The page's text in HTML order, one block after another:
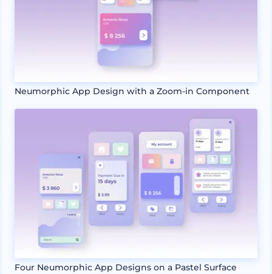
Neumorphic App Design with a Zoom-in Component
Four Neumorphic App Designs on a Pastel Surface